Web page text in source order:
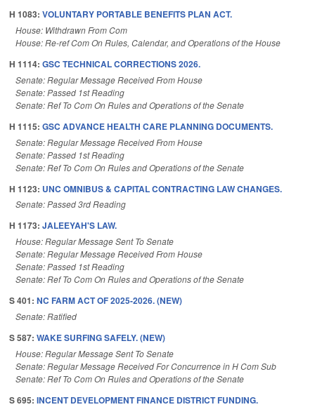
H 1083: VOLUNTARY PORTABLE BENEFITS PLAN ACT.
House: Withdrawn From Com
House: Re-ref Com On Rules, Calendar, and Operations of the House
H 1114: GSC TECHNICAL CORRECTIONS 2026.
Senate: Regular Message Received From House
Senate: Passed 1st Reading
Senate: Ref To Com On Rules and Operations of the Senate
H 1115: GSC ADVANCE HEALTH CARE PLANNING DOCUMENTS.
Senate: Regular Message Received From House
Senate: Passed 1st Reading
Senate: Ref To Com On Rules and Operations of the Senate
H 1123: UNC OMNIBUS & CAPITAL CONTRACTING LAW CHANGES.
Senate: Passed 3rd Reading
H 1173: JALEEYAH'S LAW.
House: Regular Message Sent To Senate
Senate: Regular Message Received From House
Senate: Passed 1st Reading
Senate: Ref To Com On Rules and Operations of the Senate
S 401: NC FARM ACT OF 2025-2026. (NEW)
Senate: Ratified
S 587: WAKE SURFING SAFELY. (NEW)
House: Regular Message Sent To Senate
Senate: Regular Message Received For Concurrence in H Com Sub
Senate: Ref To Com On Rules and Operations of the Senate
S 695: INCENT DEVELOPMENT FINANCE DISTRICT FUNDING.